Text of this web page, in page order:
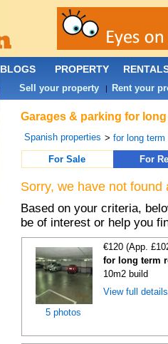
Garages & parking for
Spanish properties >for long term
For Sale
For
Sorry, we have not
Based on your criteria,
be of interest or help you
5 photos
€120 (App.
for long term
10m2 build
View full
BLOGS PROPERTY
Sell your property | Rent your